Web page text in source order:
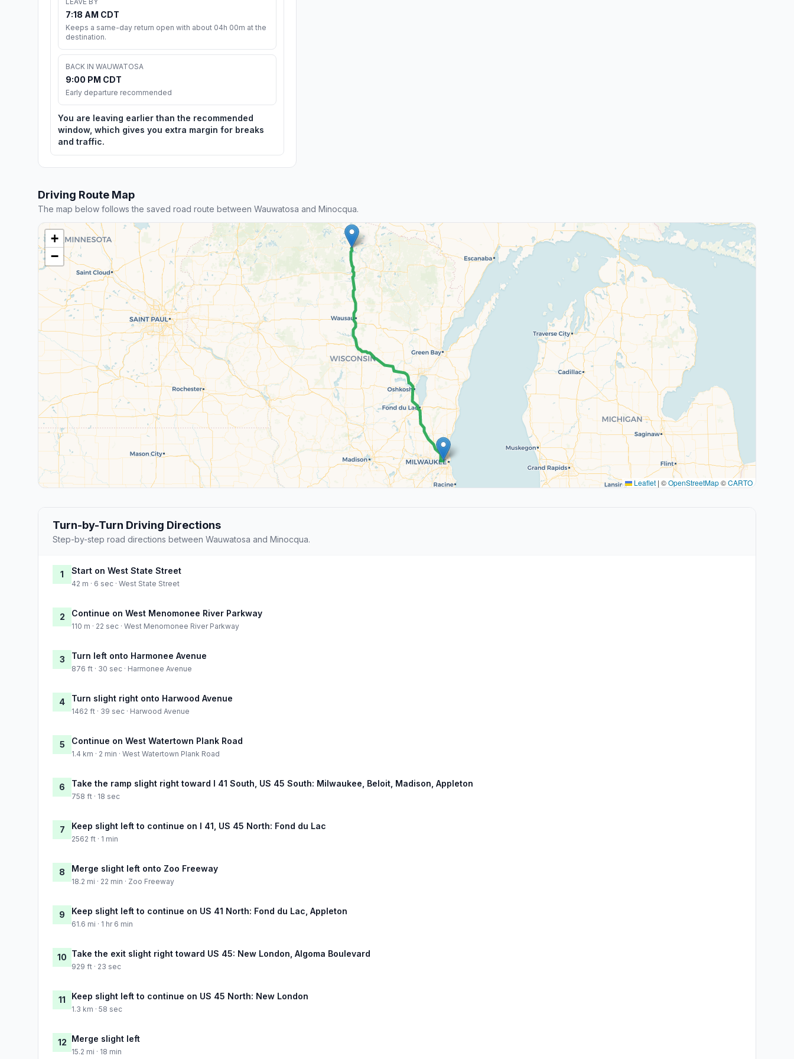
7:18 AM CDT
Keeps a same-day return open with about 04h 00m at the
destination.
BACK IN WAUWATOSA
9:00 PM CDT
Early departure recommended
You are leaving earlier than the recommended
window, which gives you extra margin for breaks
and traffic.
Driving Route Map
The map below follows the saved road route between Wauwatosa and Minocqua.
+
−
Leaflet | ©OpenStreetMap©CARTO
Turn-by-Turn Driving Directions
Step-by-step road directions between Wauwatosa and Minocqua.
1 Start on West State Street
42 m · 6 sec · West State Street
2 Continue on West Menomonee River Parkway
110 m · 22 sec · West Menomonee River Parkway
3 Turn left onto Harmonee Avenue
876 ft · 30 sec · Harmonee Avenue
4 Turn slight right onto Harwood Avenue
1462 ft · 39 sec · Harwood Avenue
5 Continue on West Watertown Plank Road
1.4 km · 2 min · West Watertown Plank Road
6 Take the ramp slight right toward I 41 South, US 45 South: Milwaukee, Beloit, Madison, Appleton
758 ft · 18 sec
7 Keep slight left to continue on I 41, US 45 North: Fond du Lac
2562 ft · 1 min
8 Merge slight left onto Zoo Freeway
18.2 mi · 22 min · Zoo Freeway
9 Keep slight left to continue on US 41 North: Fond du Lac, Appleton
61.6 mi · 1 hr 6 min
10 Take the exit slight right toward US 45: New London, Algoma Boulevard
929 ft · 23 sec
11 Keep slight left to continue on US 45 North: New London
1.3 km · 58 sec
12 Merge slight left
15.2 mi · 18 min